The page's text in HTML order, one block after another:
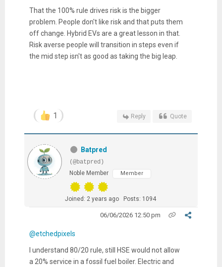
That the 100% rule drives risk is the bigger
problem. People don't like risk and that puts them
off change. Hybrid EVs are a great lesson in that.
Risk averse people will transition in steps even if
the mid step isn't as good as taking the big leap.
1 Reply Quote
Batpred
(@batpred)
Noble Member
Member
Joined: 2 years ago Posts: 1094
06/06/2026 12:50 pm
@etchedpixels
I understand 80/20 rule, still HSE would not allow
a 20% service in a fossil fuel boiler. Electric and